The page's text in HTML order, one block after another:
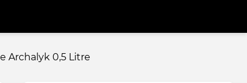
Archalyk 0,5 Litre